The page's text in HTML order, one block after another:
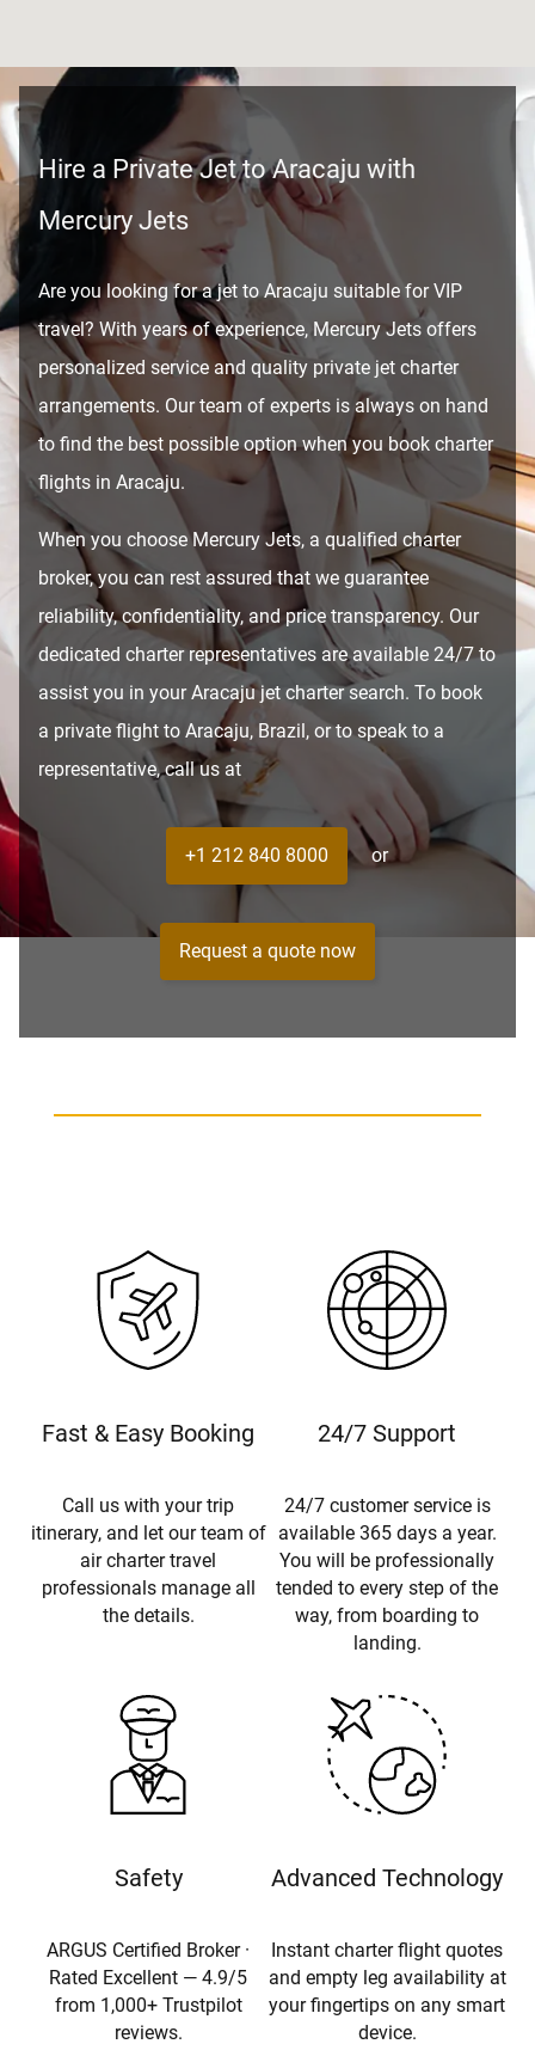
Hire a Private Jet to Aracaju with
Mercury Jets
Are you looking for a jet to Aracaju suitable for VIP
travel? With years of experience, Mercury Jets offers
personalized service and quality private jet charter
arrangements. Our team of experts is always on hand
to find the best possible option when you book charter
flights in Aracaju.
When you choose Mercury Jets, a qualified charter
broker, you can rest assured that we guarantee
reliability, confidentiality, and price transparency. Our
dedicated charter representatives are available 24/7 to
assist you in your Aracaju jet charter search. To book
a private flight to Aracaju, Brazil, or to speak to a
representative, call us at
+1 212 840 8000 or
Request a quote now
Fast & Easy Booking
Call us with your trip
itinerary, and let our team of
air charter travel
professionals manage all
the details.
24/7 Support
24/7 customer service is
available 365 days a year.
You will be professionally
tended to every step of the
way, from boarding to
landing.
Safety
ARGUS Certified Broker ·
Rated Excellent — 4.9/5
from 1,000+ Trustpilot
reviews.
Advanced Technology
Instant charter flight quotes
and empty leg availability at
your fingertips on any smart
device.